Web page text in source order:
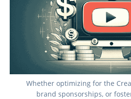
Whether optimizing for the
brand sponsorships, or